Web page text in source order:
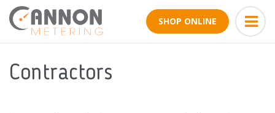
SHOP ONLINE
Contractors